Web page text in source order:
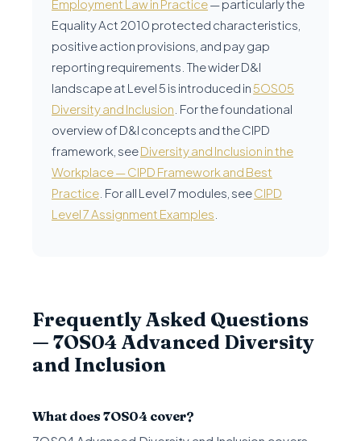
Employment Law in Practice— particularly the
Equality Act 2010 protected characteristics,
positive action provisions, and pay gap
reporting requirements. The wider D&I
landscape at Level 5 is introduced in5OS05
Diversity and Inclusion . For the foundational
overview of D&I concepts and the CIPD
framework, seeDiversity and Inclusion in the
Workplace — CIPD Framework and Best
Practice . For all Level 7 modules, seeCIPD
Level 7 Assignment Examples
Frequently Asked Questions
— 7OS04 Advanced Diversity
and Inclusion
What does 7OS04 cover?